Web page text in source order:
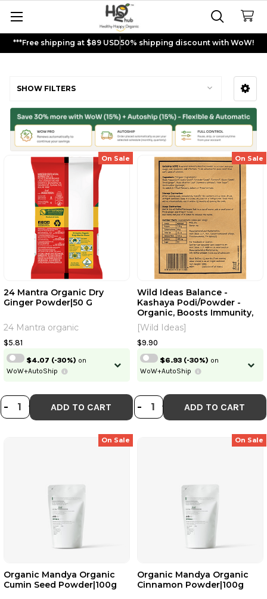
***Free shipping at $89 USD50% shipping discount with WoW!
Sign up and get $5 rewards to
shop now!
Continue
Login
SHOW FILTERS
On Sale
DECREASE QUANTITY OF 24
- INCREASE QUANTITY OF 24
+ ADD TO CART
24 Mantra Organic Dry
Ginger Powder|50 G
24 Mantra organic
$5.81
$4.07 (-30%) on
WoW+AutoShip
On Sale
DECREASE
- INCREASE
+ ADD TO CART
Wild Ideas Balance -
Kashaya Podi/Powder -
Organic, Boosts Immunity,
Relieves Cough, Cold|100 G
[Wild Ideas]
$9.90
$6.93 (-30%) on
WoW+AutoShip
On Sale
Organic Mandya Organic
Cumin Seed Powder|100g
On Sale
Organic Mandya Organic
Cinnamon Powder|100g